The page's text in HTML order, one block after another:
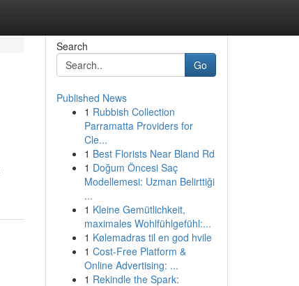
Search
Go
Published News
1 Rubbish Collection
Parramatta Providers for
Cle...
1 Best Florists Near Bland Rd
1 Doğum Öncesi Saç
Modellemesi: Uzman Belirttiği
...
1 Kleine Gemütlichkeit,
maximales Wohlfühlgefühl:...
1 Kølemadras til en god hvile
1 Cost-Free Platform &
Online Advertising: ...
1 Rekindle the Spark: